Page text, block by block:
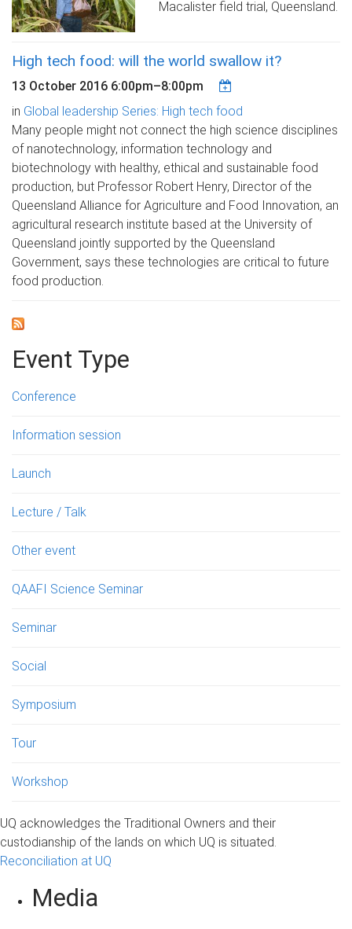
Macalister field trial, Queensland.
High tech food: will the world swallow it?
13 October 2016 6:00pm–8:00pm
in Global leadership Series: High tech food
Many people might not connect the high science disciplines
of nanotechnology, information technology and
biotechnology with healthy, ethical and sustainable food
production, but Professor Robert Henry, Director of the
Queensland Alliance for Agriculture and Food Innovation, an
agricultural research institute based at the University of
Queensland jointly supported by the Queensland
Government, says these technologies are critical to future
food production.
Event Type
Conference
Information session
Launch
Lecture / Talk
Other event
QAAFI Science Seminar
Seminar
Social
Symposium
Tour
Workshop
UQ acknowledges the Traditional Owners and their
custodianship of the lands on which UQ is situated.
Reconciliation at UQ
Media